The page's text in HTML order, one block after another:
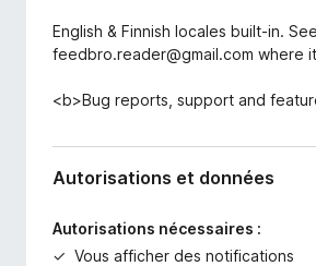
English & Finnish locales built-in.
feedbro.reader@gmail.com where
<b>Bug reports, support and
Autorisations et données
Autorisations nécessaires :
Vous afficher des notifications